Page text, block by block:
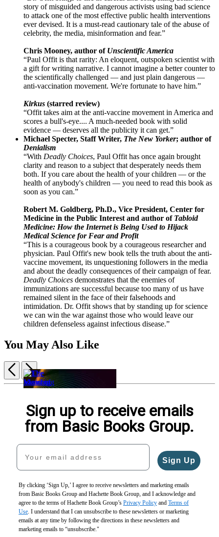
story of misguided and dangerous activists using bad science
to attack one of the most effective public health interventions
ever devised. It is a must-read cautionary tale of the abuse of
celebrity, the media, misinformation and fear.”
Chris Mooney, author of Unscientific America
“Paul Offit is that rarity: An eloquent, outspoken scientist with
a gift for writing narrative. I cannot imagine a better counter to
the scientifically challenged — and just plain dangerous —
anti-vaccination movement. We're fortunate to have him.”
Kirkus (starred review)
“Offit takes aim at the anti-vaccine movement in America and
scores a bull's-eye.... A much-needed book with solid
evidence — deserves all the publicity it can get.”
Michael Specter, Staff Writer, The New Yorker; author of
Denialism
“With Deadly Choices, Paul Offit has once again brought
clarity and reason to a subject that desperately needs them
both. If you care about the health of your children — or the
health of anybody's children — you need to read this book as
soon as you can.”
Robert M. Goldberg, Ph.D., Vice President, Center for
Medicine in the Public Interest and author of Tabloid
Medicine: How the Internet is Being Used to Hijack
Medical Science for Fear and Profit
“This is a courageous book by a courageous researcher and
physician. Paul Offit's new book tells the truth about the anti-
vaccine movement, its unquestioning followers in the media
and about the deadly consequences of their campaign of fear.
Deadly Choices demonstrates that the enemies of
immunizations are successful because too many of us have
remained silent in the face of their falsehoods and
intimidation. Dr. Offit shows that by standing up for science
we can win the war against those who would leave our
children defenseless against infectious disease.”
You May Also Like
It
Could
Be
Is
Simple
$32.00
CAD
The
Meaning
of
$26.99
Island
of
Knowledge
$28.99
The
Vanishing
Face
Gaia
Item
Previous
Next
Sign up to receive emails
from Basic Books Group.
Your email address
Sign Up
By clicking ‘Sign Up,’ I agree to receive newsletters and marketing emails
from Basic Books Group and Hachette Book Group, and I acknowledge and
agree to the terms of Hachette Book Group’s Privacy Policy and Terms of
Use . I understand that I can unsubscribe to these newsletters or marketing
emails at any time by following the directions in these newsletters and
marketing emails to “unsubscribe."